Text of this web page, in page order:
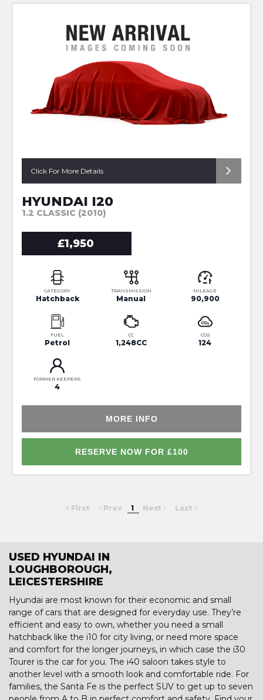
Click For More Details
HYUNDAI I20
1.2 CLASSIC (2010)
£1,950
CATEGORY
Hatchback
TRANSMISSION
Manual
MILEAGE
90,900
FUEL
Petrol
CC
1,248CC
CO2
124
FORMER KEEPERS
4
MORE INFO
RESERVE NOW FOR £100
First Prev 1 Next Last
USED HYUNDAI IN
LOUGHBOROUGH,
LEICESTERSHIRE
Hyundai are most known for their economic and small
range of cars that are designed for everyday use. They’re
efficient and easy to own, whether you need a small
hatchback like the i10 for city living, or need more space
and comfort for the longer journeys, in which case the i30
Tourer is the car for you. The i40 saloon takes style to
another level with a smooth look and comfortable ride. For
families, the Santa Fe is the perfect SUV to get up to seven